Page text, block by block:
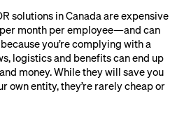
solutions in Canada are expensive
month per employee—and can
you’re complying with a
logistics and benefits can end up
money. While they will save you
own entity, they’re rarely cheap or